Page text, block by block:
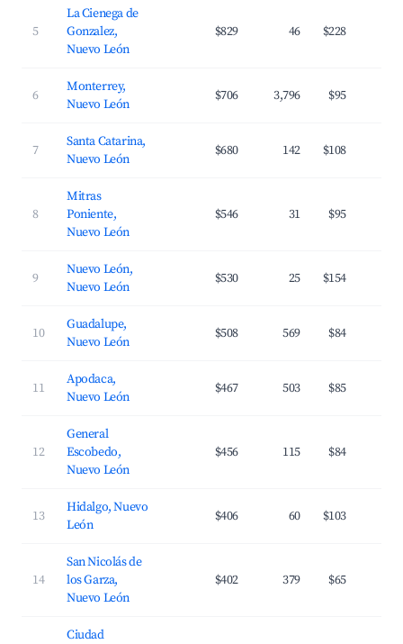
5
La Cienega de
Gonzalez,
Nuevo León
$829 46 $228
6
Monterrey,
Nuevo León
$706 3,796 $95
7
Santa Catarina,
Nuevo León
$680 142 $108
8
Mitras
Poniente,
Nuevo León
$546 31 $95
9
Nuevo León,
Nuevo León
$530 25 $154
10
Guadalupe,
Nuevo León
$508 569 $84
11
Apodaca,
Nuevo León
$467 503 $85
12
General
Escobedo,
Nuevo León
$456 115 $84
13
Hidalgo, Nuevo
León
$406 60 $103
14
San Nicolás de
los Garza,
Nuevo León
$402 379 $65
Ciudad